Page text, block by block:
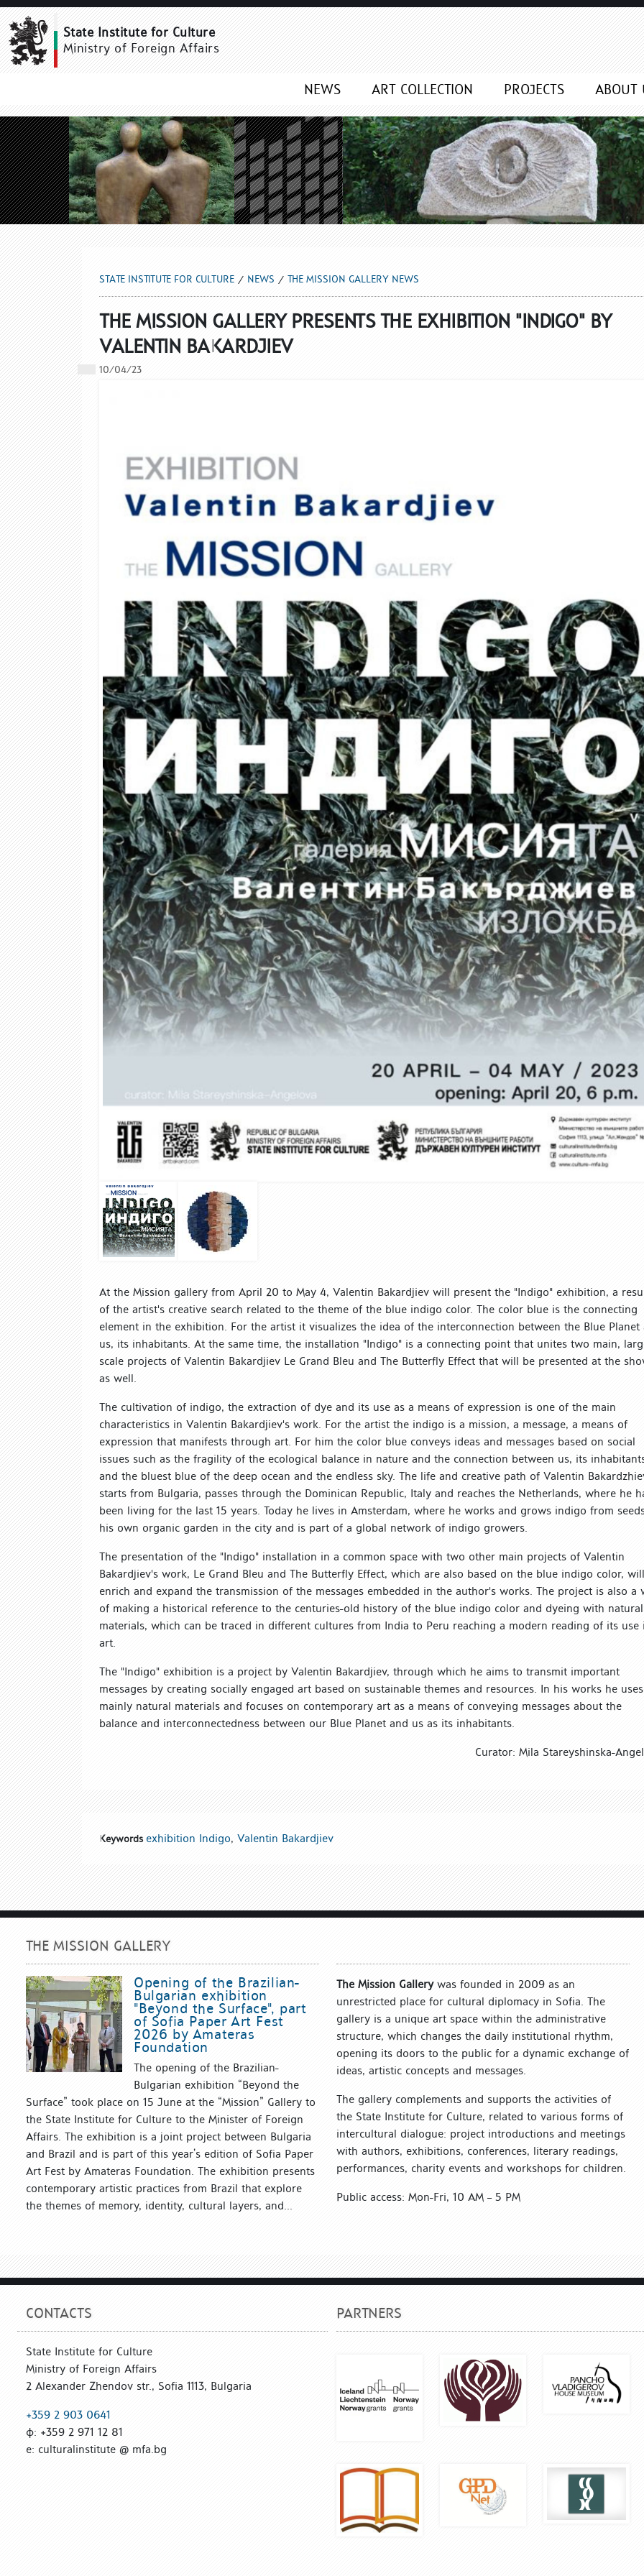
THE MISSION GALLERY NEWS
State Institute for Culture
Ministry of Foreign Affairs
NEWS ART COLLECTION PROJECTS ABOUT
STATE INSTITUTE FOR CULTURE NEWS THE MISSION GALLERY NEWS
THE MISSION GALLERY PRESENTS THE EXHIBITION "INDIGO" BY
VALENTIN BAKARDJIEV
10/04/23
At the Mission gallery from April 20 to May 4, Valentin Bakardjiev will present the "Indigo" exhibition, a
of the artist's creative search related to the theme of the blue indigo color. The color blue is the connecting
element in the exhibition. For the artist it visualizes the idea of the interconnection between the Blue Planet
us, its inhabitants. At the same time, the installation "Indigo" is a connecting point that unites two main,
scale projects of Valentin Bakardjiev Le Grand Bleu and The Butterfly Effect that will be presented at the
as well.
The cultivation of indigo, the extraction of dye and its use as a means of expression is one of the main
characteristics in Valentin Bakardjiev's work. For the artist the indigo is a mission, a message, a means of
expression that manifests through art. For him the color blue conveys ideas and messages based on social
issues such as the fragility of the ecological balance in nature and the connection between us, its
and the bluest blue of the deep ocean and the endless sky. The life and creative path of Valentin
starts from Bulgaria, passes through the Dominican Republic, Italy and reaches the Netherlands, where he
been living for the last 15 years. Today he lives in Amsterdam, where he works and grows indigo from
his own organic garden in the city and is part of a global network of indigo growers.
The presentation of the "Indigo" installation in a common space with two other main projects of Valentin
Bakardjiev's work, Le Grand Bleu and The Butterfly Effect, which are also based on the blue indigo color, will
enrich and expand the transmission of the messages embedded in the author's works. The project is also a
of making a historical reference to the centuries-old history of the blue indigo color and dyeing with natural
materials, which can be traced in different cultures from India to Peru reaching a modern reading of its use
art.
The "Indigo" exhibition is a project by Valentin Bakardjiev, through which he aims to transmit important
messages by creating socially engaged art based on sustainable themes and resources. In his works he uses
mainly natural materials and focuses on contemporary art as a means of conveying messages about the
balance and interconnectedness between our Blue Planet and us as its inhabitants.
Curator: Mila Stareyshinska-
Keywords exhibition Indigo, Valentin Bakardjiev
THE MISSION GALLERY
Opening of the Brazilian-
Bulgarian exhibition
"Beyond the Surface", part
of Sofia Paper Art Fest
2026 by Amateras
Foundation
The opening of the Brazilian-
Bulgarian exhibition “Beyond the
Surface” took place on 15 June at the “Mission” Gallery to
the State Institute for Culture to the Minister of Foreign
Affairs. The exhibition is a joint project between Bulgaria
and Brazil and is part of this year’s edition of Sofia Paper
Art Fest by Amateras Foundation. The exhibition presents
contemporary artistic practices from Brazil that explore
the themes of memory, identity, cultural layers, and...
The Mission Gallerywas founded in 2009 as an
unrestricted place for cultural diplomacy in Sofia. The
gallery is a unique art space within the administrative
structure, which changes the daily institutional rhythm,
opening its doors to the public for a dynamic exchange of
ideas, artistic concepts and messages.
The gallery complements and supports the activities of
the State Institute for Culture, related to various forms of
intercultural dialogue: project introductions and meetings
with authors, exhibitions, conferences, literary readings,
performances, charity events and workshops for children.
Public access: Mon-Fri, 10 AM – 5 PM
CONTACTS
State Institute for Culture
Ministry of Foreign Affairs
2 Alexander Zhendov str., Sofia 1113, Bulgaria
+359 2 903 0641
ф: +359 2 971 12 81
е: culturalinstitute @ mfa.bg
PARTNERS